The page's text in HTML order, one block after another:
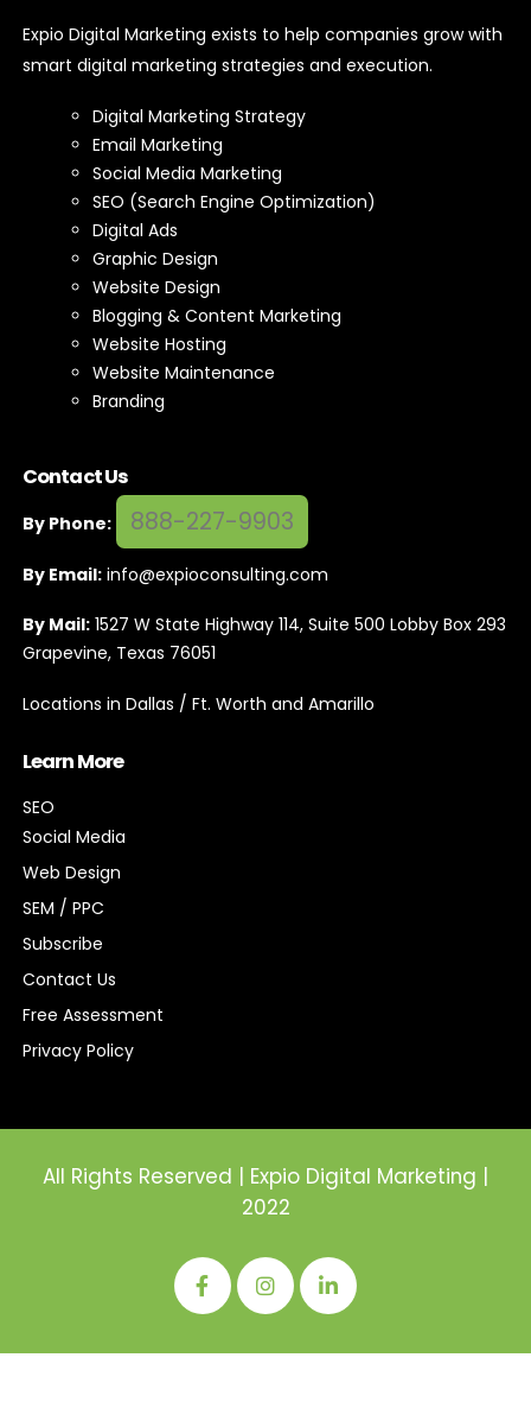
Expio Digital Marketing exists to help companies grow with
smart digital marketing strategies and execution.
Digital Marketing Strategy
Email Marketing
Social Media Marketing
SEO (Search Engine Optimization)
Digital Ads
Graphic Design
Website Design
Blogging & Content Marketing
Website Hosting
Website Maintenance
Branding
Contact Us
By Phone: 888-227-9903
By Email: info@expioconsulting.com
By Mail: 1527 W State Highway 114, Suite 500 Lobby Box 293
Grapevine, Texas 76051
Locations in Dallas / Ft. Worth and Amarillo
Learn More
SEO
Social Media
Web Design
SEM / PPC
Subscribe
Contact Us
Free Assessment
Privacy Policy
All Rights Reserved | Expio Digital Marketing |
2022